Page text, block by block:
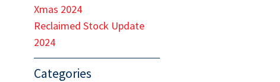
Xmas 2024
Reclaimed Stock Update
2024
Categories